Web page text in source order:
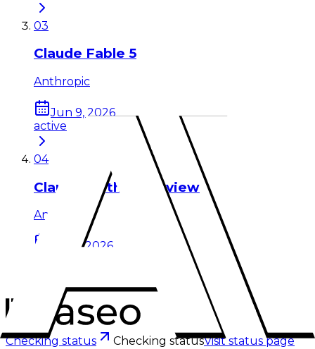
03
Claude Fable 5
Anthropic
Jun 9, 2026
active
04
Claude Mythos Preview
Anthropic
Apr 7, 2026
Checking status Checking statusVisit status page